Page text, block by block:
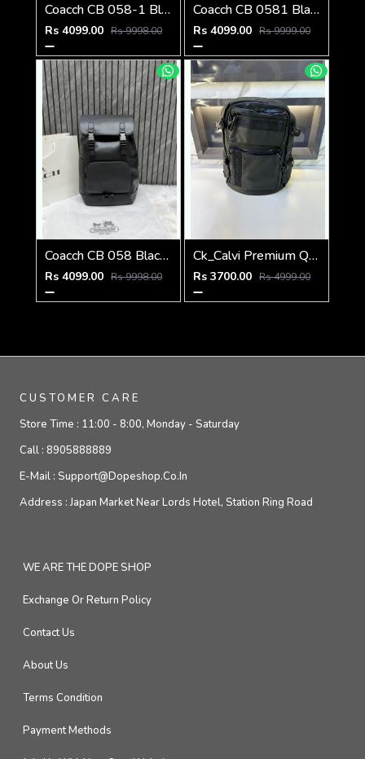
Coacch CB 058-1 Black-Blue Backpack With Original DustCover & CarryBag
Rs 4099.00 Rs 9998.00
Coacch CB 0581 Black-Red Backpack With Original DustCover & CarryBag
Rs 4099.00 Rs 9999.00
Coacch CB 058 Black Backpack With Original DustCover & CarryBag
Rs 4099.00 Rs 9998.00
Ck_Calvi Premium Quality Bag Pack Black Fa 479
Rs 3700.00 Rs 4999.00
CUSTOMER CARE
Store Time : 11:00 - 8:00, Monday - Saturday
Call : 8905888889
E-Mail : Support@dopeshop.co.in
Address :Japan Market Near Lords Hotel, Station Ring Road
WE ARE THE DOPE SHOP
Exchange Or Return Policy
Contact Us
About Us
Terms Condition
Payment Methods